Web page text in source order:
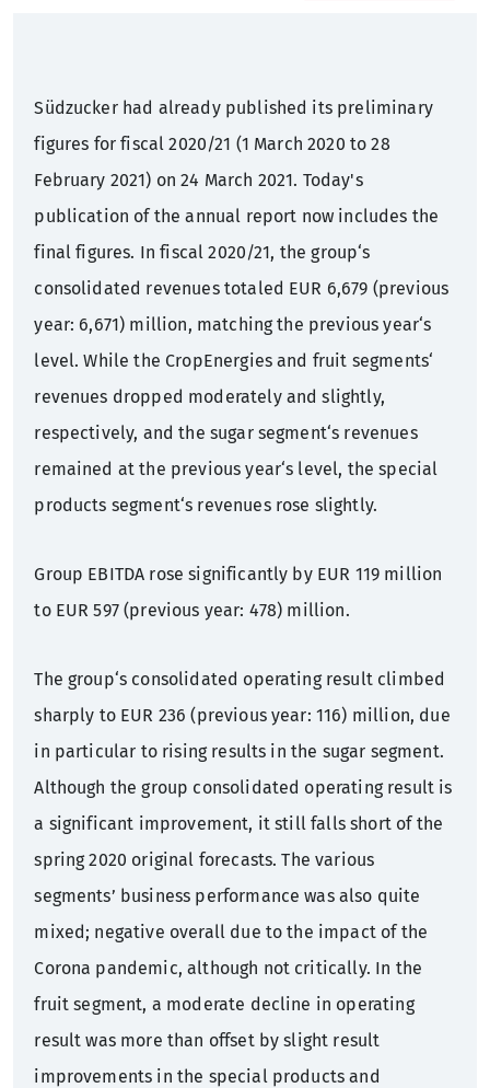
Sugar factories Germany
History
Corporate Governance
Bonds
Rating
Contact
IR mailing list
Contact
Training
Students
Graduates
Südzucker had already published its preliminary
figures for fiscal 2020/21 (1 March 2020 to 28
February 2021) on 24 March 2021. Today's
publication of the annual report now includes the
final figures. In fiscal 2020/21, the group‘s
consolidated revenues totaled EUR 6,679 (previous
year: 6,671) million, matching the previous year‘s
level. While the CropEnergies and fruit segments‘
revenues dropped moderately and slightly,
respectively, and the sugar segment‘s revenues
remained at the previous year‘s level, the special
products segment‘s revenues rose slightly.
Group EBITDA rose significantly by EUR 119 million
to EUR 597 (previous year: 478) million.
The group‘s consolidated operating result climbed
sharply to EUR 236 (previous year: 116) million, due
in particular to rising results in the sugar segment.
Although the group consolidated operating result is
a significant improvement, it still falls short of the
spring 2020 original forecasts. The various
segments’ business performance was also quite
mixed; negative overall due to the impact of the
Corona pandemic, although not critically. In the
fruit segment, a moderate decline in operating
result was more than offset by slight result
improvements in the special products and